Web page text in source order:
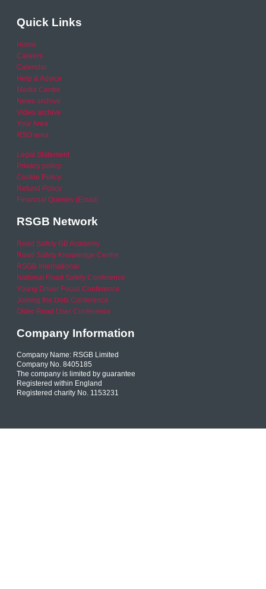
Quick Links
Home
Careers
Calendar
Help & Advice
Media Centre
News archive
Video archive
Your Area
RSO area
Legal Statement
Privacy policy
Cookie Policy
Refund Policy
Financial Queries (Email)
RSGB Network
Road Safety GB Academy
Road Safety Knowledge Centre
RSGB International
National Road Safety Conference
Young Driver Focus Conference
Joining the Dots Conference
Older Road User Conference
Company Information
Company Name: RSGB Limited
Company No. 8405185
The company is limited by guarantee
Registered within England
Registered charity No. 1153231